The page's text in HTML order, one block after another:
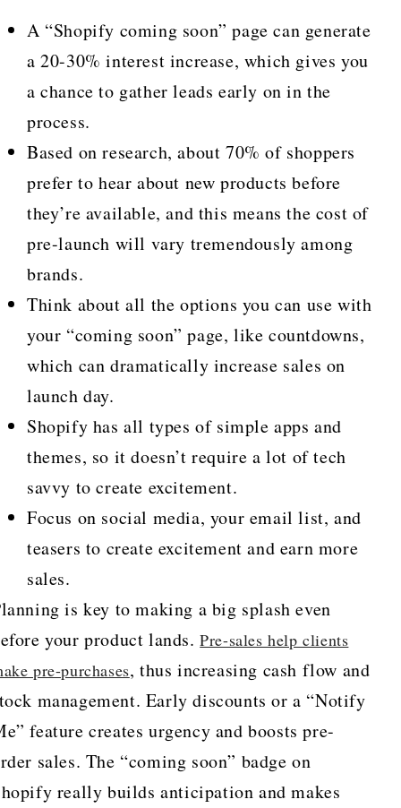
A “Shopify coming soon” page can generate
a 20-30% interest increase, which gives you
a chance to gather leads early on in the
process.
Based on research, about 70% of shoppers
prefer to hear about new products before
they’re available, and this means the cost of
pre-launch will vary tremendously among
brands.
Think about all the options you can use with
your “coming soon” page, like countdowns,
which can dramatically increase sales on
launch day.
Shopify has all types of simple apps and
themes, so it doesn’t require a lot of tech
savvy to create excitement.
Focus on social media, your email list, and
teasers to create excitement and earn more
sales.
is key to making a big splash even
your product lands.Pre-sales help clients
pre-purchases, thus increasing cash flow and
management. Early discounts or a “Notify
feature creates urgency and boosts pre-
sales. The “coming soon” badge on
really builds anticipation and makes